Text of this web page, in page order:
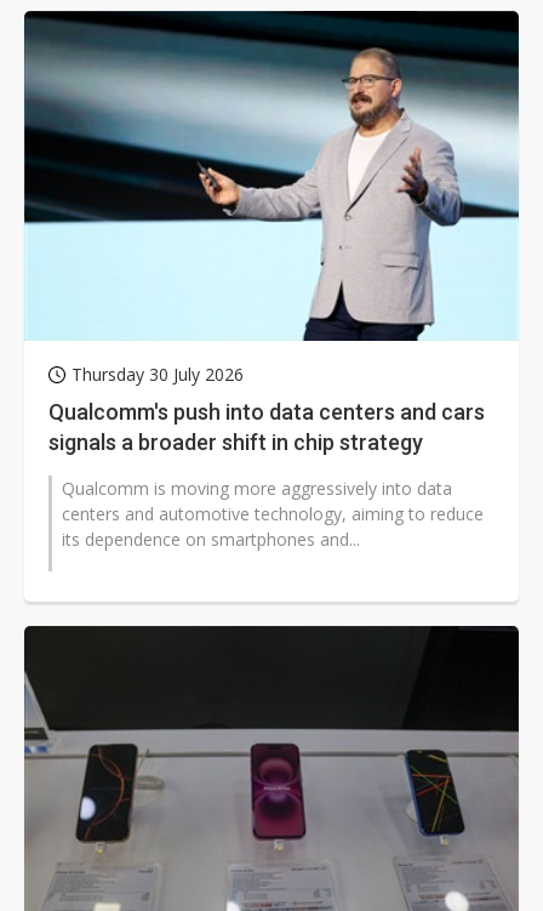
Thursday 30 July 2026
Qualcomm's push into data centers and cars
signals a broader shift in chip strategy
Qualcomm is moving more aggressively into data
centers and automotive technology, aiming to reduce
its dependence on smartphones and...